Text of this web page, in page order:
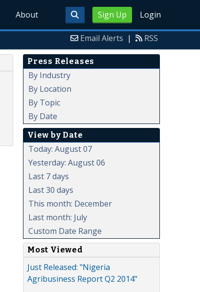
Sign Up Login
About
Email Alerts | RSS
Press Releases
By Industry
By Location
By Topic
By Date
View by Date
Today: August 07
Yesterday: August 06
Last 7 days
Last 30 days
This month: December
Last month: July
Custom Date Range
Most Viewed
Just Released: "Nigeria
Agribusiness Report Q2 2014"